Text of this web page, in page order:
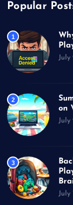
Popular
1
July
2
on
July
3
July